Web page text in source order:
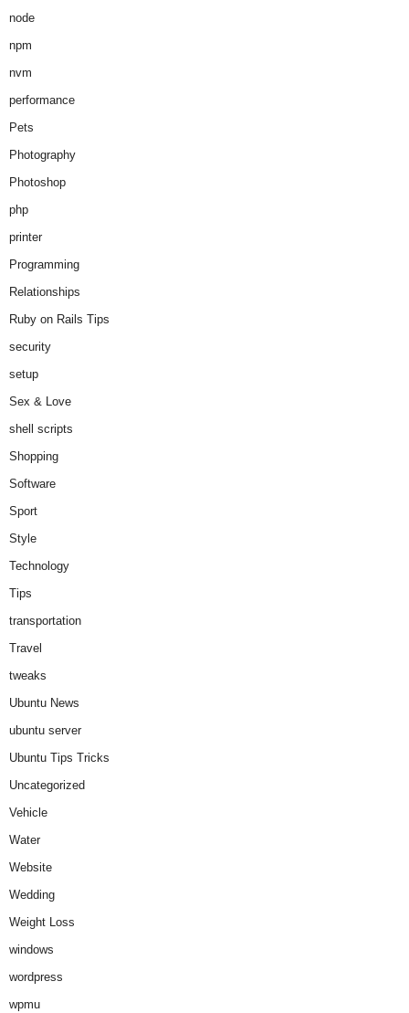
node
npm
nvm
performance
Pets
Photography
Photoshop
php
printer
Programming
Relationships
Ruby on Rails Tips
security
setup
Sex & Love
shell scripts
Shopping
Software
Sport
Style
Technology
Tips
transportation
Travel
tweaks
Ubuntu News
ubuntu server
Ubuntu Tips Tricks
Uncategorized
Vehicle
Water
Website
Wedding
Weight Loss
windows
wordpress
wpmu